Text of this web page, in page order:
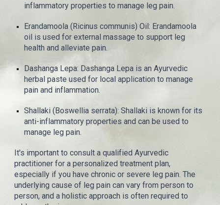
inflammatory properties to manage leg pain.
Erandamoola (Ricinus communis) Oil: Erandamoola
oil is used for external massage to support leg
health and alleviate pain.
Dashanga Lepa: Dashanga Lepa is an Ayurvedic
herbal paste used for local application to manage
pain and inflammation.
Shallaki (Boswellia serrata): Shallaki is known for its
anti-inflammatory properties and can be used to
manage leg pain.
It's important to consult a qualified Ayurvedic
practitioner for a personalized treatment plan,
especially if you have chronic or severe leg pain. The
underlying cause of leg pain can vary from person to
person, and a holistic approach is often required to